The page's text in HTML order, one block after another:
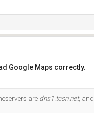
Google Maps correctly.
are dns1.tcsn.net, and